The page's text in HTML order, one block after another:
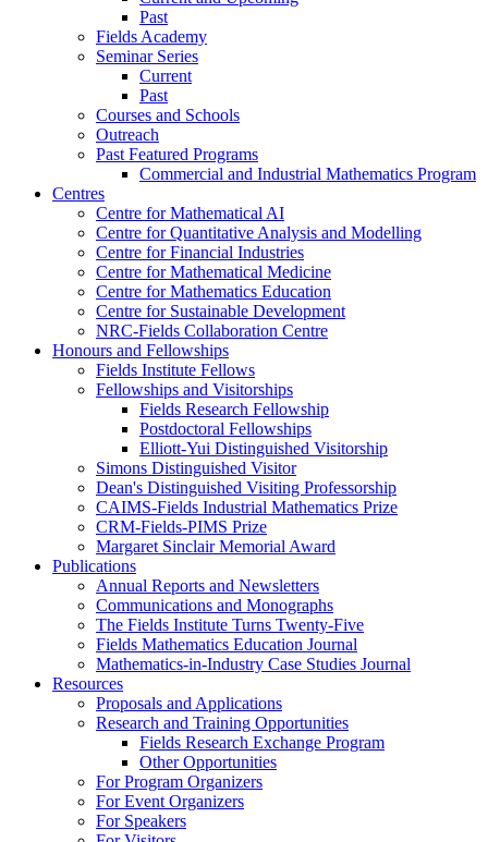
Past
Fields Academy
Seminar Series
Current
Past
Courses and Schools
Outreach
Past Featured Programs
Commercial and Industrial Mathematics Program
Centres
Centre for Mathematical AI
Centre for Quantitative Analysis and Modelling
Centre for Financial Industries
Centre for Mathematical Medicine
Centre for Mathematics Education
Centre for Sustainable Development
NRC-Fields Collaboration Centre
Honours and Fellowships
Fields Institute Fellows
Fellowships and Visitorships
Fields Research Fellowship
Postdoctoral Fellowships
Elliott-Yui Distinguished Visitorship
Simons Distinguished Visitor
Dean's Distinguished Visiting Professorship
CAIMS-Fields Industrial Mathematics Prize
CRM-Fields-PIMS Prize
Margaret Sinclair Memorial Award
Publications
Annual Reports and Newsletters
Communications and Monographs
The Fields Institute Turns Twenty-Five
Fields Mathematics Education Journal
Mathematics-in-Industry Case Studies Journal
Resources
Proposals and Applications
Research and Training Opportunities
Fields Research Exchange Program
Other Opportunities
For Program Organizers
For Event Organizers
For Speakers